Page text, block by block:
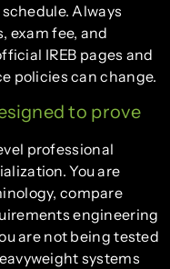
Always
exam fee, and
IREB pages and
policies can change.
to prove
professional
You are
compare
engineering
are not being tested
systems